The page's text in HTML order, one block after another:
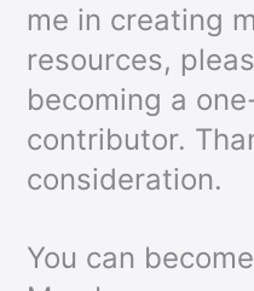
me in creating
resources,
becoming a
contributor.
consideration.
You can